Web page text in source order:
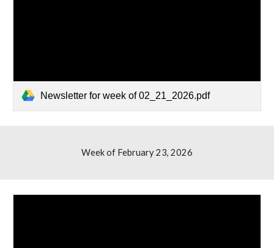
Newsletter for week of 02_21_2026.pdf
Week of February 23, 2026